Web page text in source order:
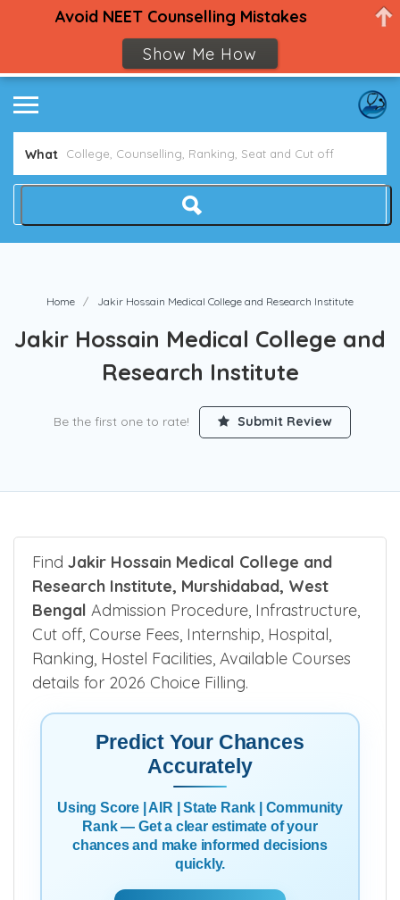
What
Home Jakir Hossain Medical College and Research Institute
Jakir Hossain Medical College and
Research Institute
Be the first one to rate! Submit Review
Find Jakir Hossain Medical College and
Research Institute, Murshidabad, West
Bengal Admission Procedure, Infrastructure,
Cut off, Course Fees, Internship, Hospital,
Ranking, Hostel Facilities, Available Courses
details for 2026 Choice Filling.
Predict Your Chances
Accurately
Using Score | AIR | State Rank | Community
Rank — Get a clear estimate of your
chances and make informed decisions
quickly.
Avoid NEET Counselling Mistakes
Show Me How